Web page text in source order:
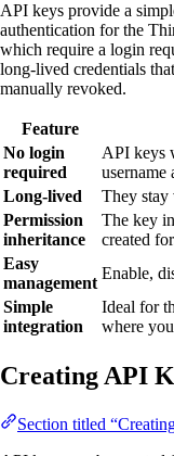
API keys provide a
authentication for the
which require a login
long-lived credentials
manually revoked.
Feature
No login
required
API keys
username
Long-lived
They stay
Permission
inheritance
The key
created
Easy
management
Enable,
Simple
integration
Ideal for
where
Creating API
Section titled